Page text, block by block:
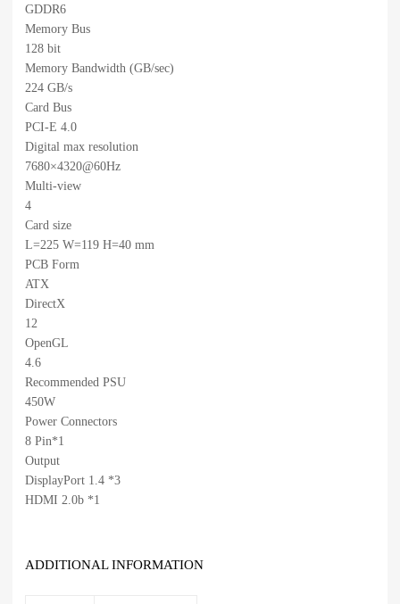
GDDR6
Memory Bus
128 bit
Memory Bandwidth (GB/sec)
224 GB/s
Card Bus
PCI-E 4.0
Digital max resolution
7680×4320@60Hz
Multi-view
4
Card size
L=225 W=119 H=40 mm
PCB Form
ATX
DirectX
12
OpenGL
4.6
Recommended PSU
450W
Power Connectors
8 Pin*1
Output
DisplayPort 1.4 *3
HDMI 2.0b *1
ADDITIONAL INFORMATION